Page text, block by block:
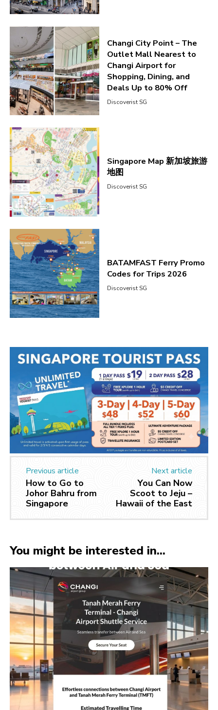
Changi City Point – The
Outlet Mall Nearest to
Changi Airport for
Shopping, Dining, and
Deals Up to 80% Off
Discoverist SG
Singapore Map 新加坡旅游
地图
Discoverist SG
BATAMFAST Ferry Promo
Codes for Trips 2026
Discoverist SG
Previous article
How to Go to
Johor Bahru from
Singapore
Next article
You Can Now
Scoot to Jeju –
Hawaii of the East
You might be interested in...